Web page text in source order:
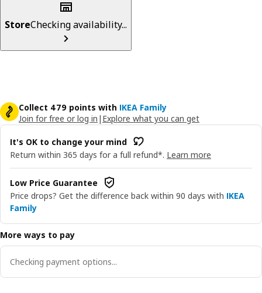
StoreChecking availability...
Collect 479 points with IKEA Family
Join for free or log in | Explore what you can get
It's OK to change your mind
Return within 365 days for a full refund*. Learn more
Low Price Guarantee
Price drops? Get the difference back within 90 days with IKEA
Family
More ways to pay
Checking payment options...